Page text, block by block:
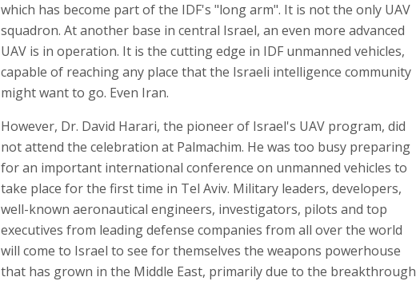
which has become part of the IDF's "long arm". It is not the only UAV
squadron. At another base in central Israel, an even more advanced
UAV is in operation. It is the cutting edge in IDF unmanned vehicles,
capable of reaching any place that the Israeli intelligence community
might want to go. Even Iran.
However, Dr. David Harari, the pioneer of Israel's UAV program, did
not attend the celebration at Palmachim. He was too busy preparing
for an important international conference on unmanned vehicles to
take place for the first time in Tel Aviv. Military leaders, developers,
well-known aeronautical engineers, investigators, pilots and top
executives from leading defense companies from all over the world
will come to Israel to see for themselves the weapons powerhouse
that has grown in the Middle East, primarily due to the breakthrough